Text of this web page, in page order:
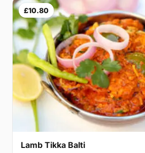
£10.80
Lamb Tikka Balti